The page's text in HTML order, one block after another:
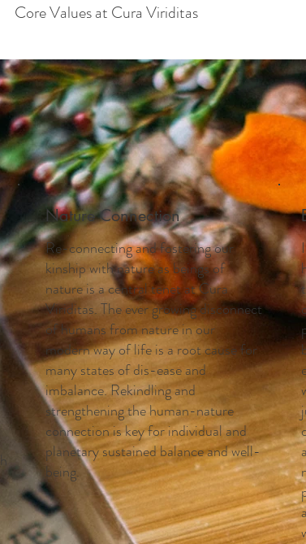
Core Values at Cura Viriditas
Nature Connection
Re-connecting and fostering our
kinship with nature as beings of
nature is a central tenet at Cura
Viriditas. The ever growing disconnect
of humans from nature in our
modern way of life is a root cause for
many states of dis-ease and
imbalance. Rekindling and
strengthening the human-nature
connection is key for individual and
planetary sustained balance and well-
being.